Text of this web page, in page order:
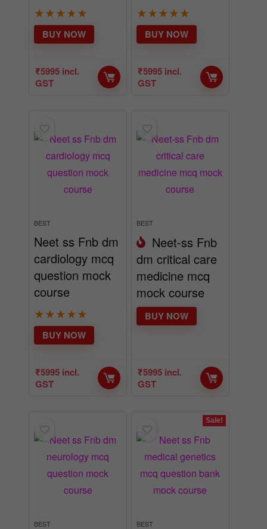
★★★★★
₹5995 incl.
GST
BUY NOW
★★★★★
₹5995 incl.
GST
BUY NOW
BEST
Neet ss Fnb dm
cardiology mcq
question mock
course
★★★★★
₹5995 incl.
GST
BUY NOW
BEST
Neet-ss Fnb
dm critical care
medicine mcq
mock course
₹5995 incl.
GST
BUY NOW
BEST
Sale!
BEST